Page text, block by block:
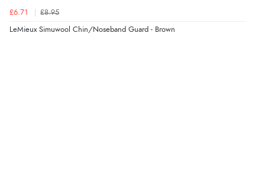
£6.71 £8.95
LeMieux Simuwool Chin/Noseband Guard - Brown